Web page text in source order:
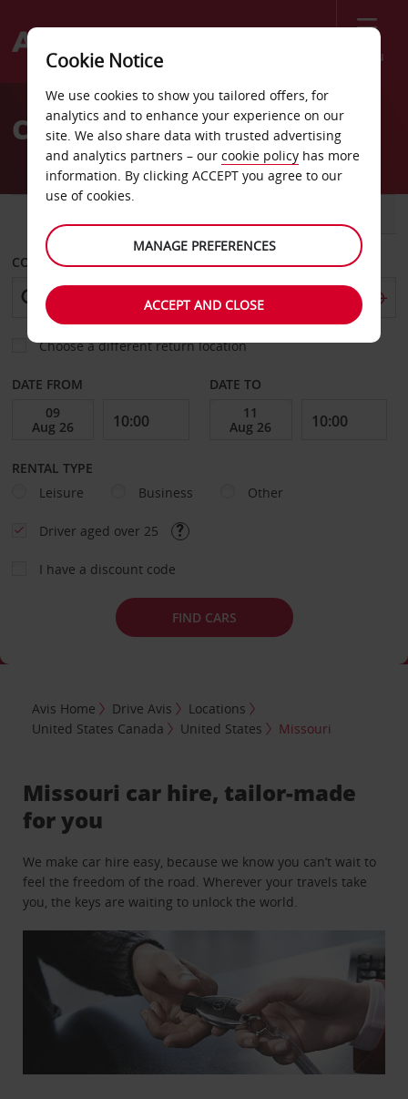
Menu
Welcome
AvisCar Hire Missouri
COLLECT FROM
Choose a different return location
DATE FROM DATE TO
RENTAL TYPE
Leisure
Business Other
Driver aged over 25
I have a discount code
FIND CARS
Avis Home Drive Avis
Locations
United States Canada
United States Missouri
Missouri car hire, tailor-made
for you
We make car hire easy, because we know you can’t wait to
feel the freedom of the road. Wherever your travels take
you, the keys are waiting to unlock the world.
Cookie Notice
We use cookies to show you tailored offers, for
analytics and to enhance your experience on our
site. We also share data with trusted advertising
and analytics partners – our cookie policy has more
information. By clicking ACCEPT you agree to our
use of cookies.
MANAGE PREFERENCES
ACCEPT AND CLOSE